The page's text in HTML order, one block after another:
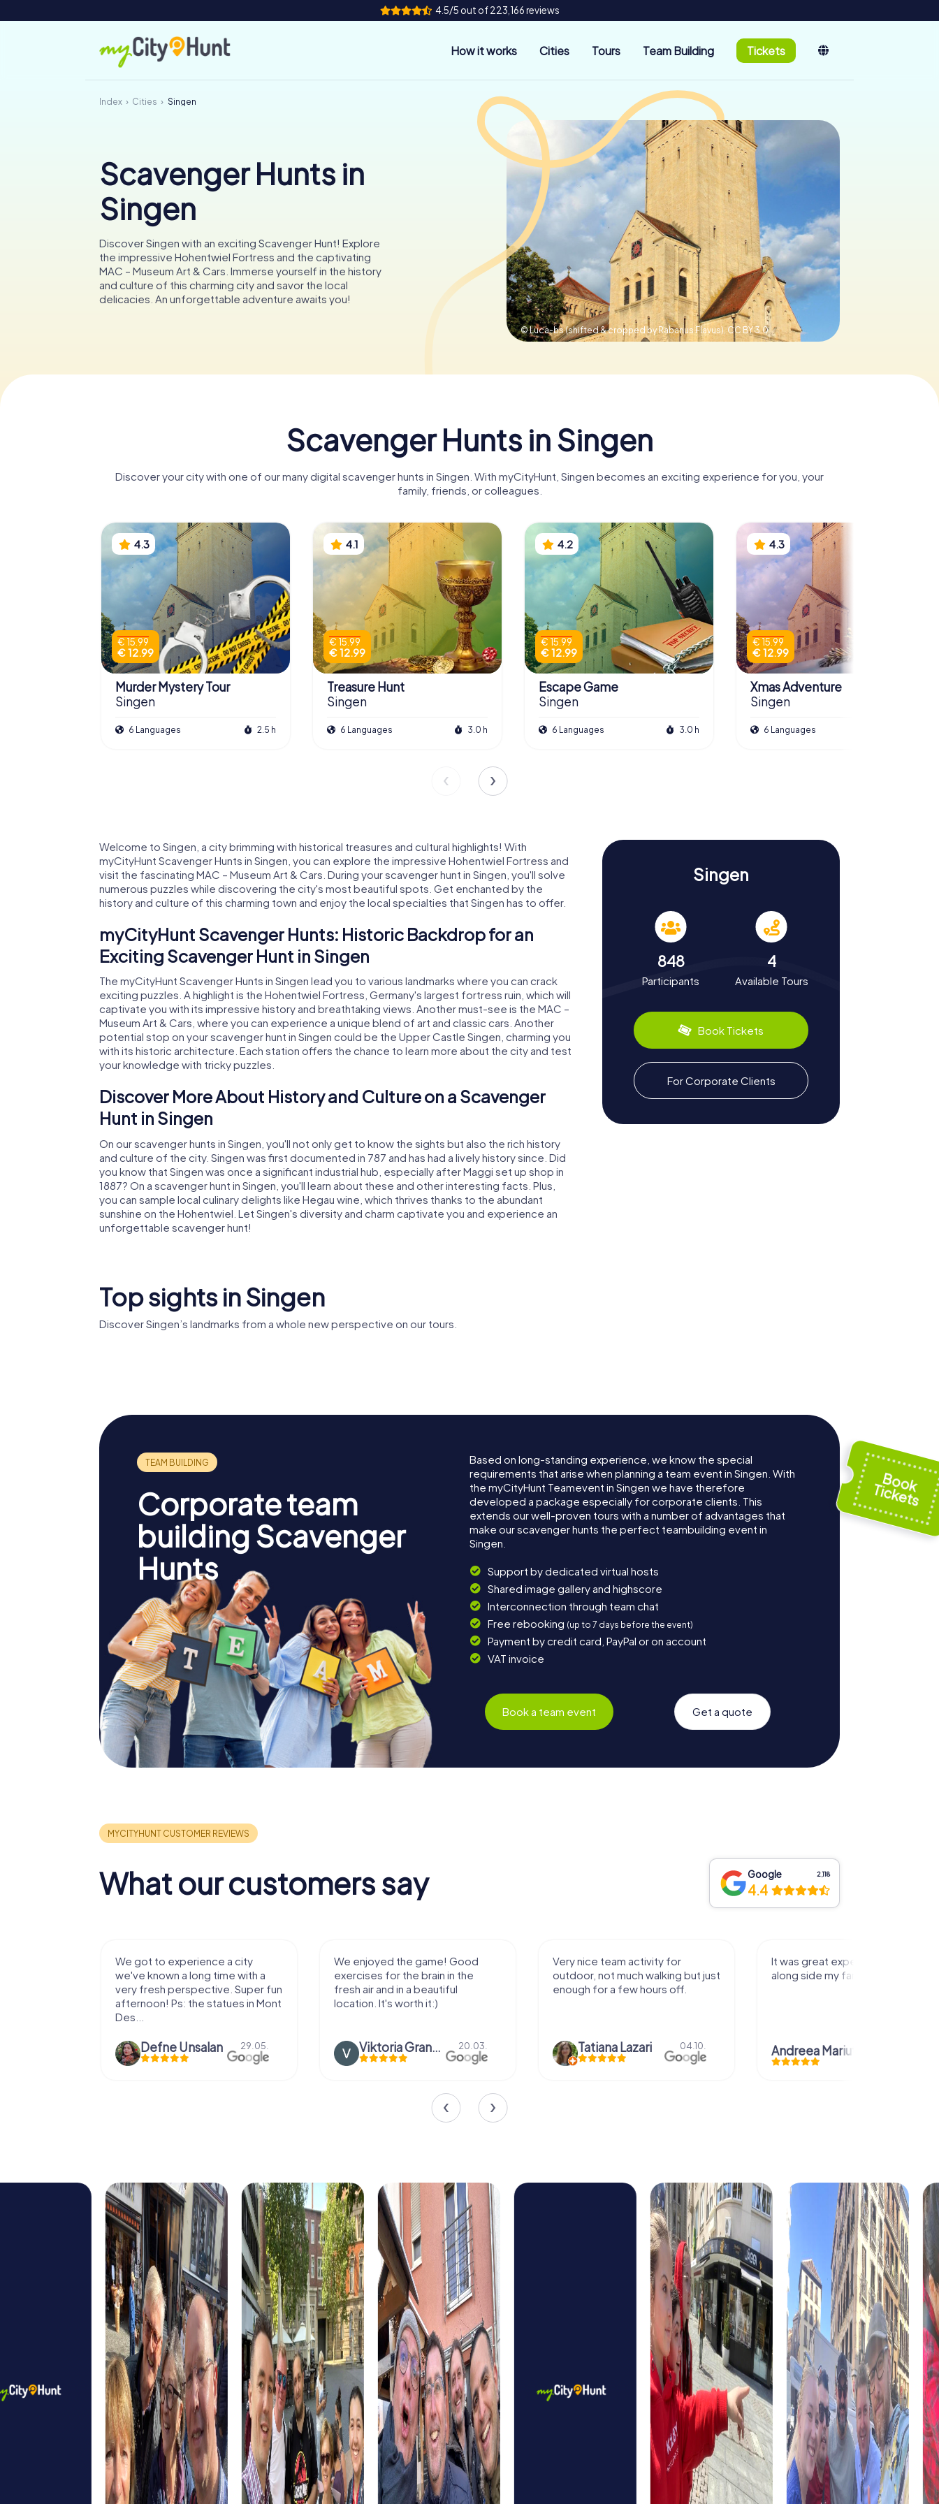
4.5/5 out of 223,166 reviews
How it works Cities Tours Team Building Tickets
Index Cities Singen
Scavenger Hunts in
Singen
Discover Singen with an exciting Scavenger Hunt! Explore
the impressive Hohentwiel Fortress and the captivating
MAC – Museum Art & Cars. Immerse yourself in the history
and culture of this charming city and savor the local
delicacies. An unforgettable adventure awaits you!
© Luca-bs (shifted & cropped by Rabanus Flavus),CC BY 3.0
Scavenger Hunts in Singen
Discover your city with one of our many digital scavenger hunts in Singen. With myCityHunt, Singen becomes an exciting experience for you, your
family, friends, or colleagues.
4.3
€ 15.99
€ 12.99
Murder Mystery Tour
Singen
6 Languages 2.5 h
4.1
€ 15.99
€ 12.99
Treasure Hunt
Singen
6 Languages 3.0 h
4.2
€ 15.99
€ 12.99
Escape Game
Singen
6 Languages 3.0 h
4.3
€ 15.99
€ 12.99
Xmas Adventure
Singen
6 Languages
Welcome to Singen, a city brimming with historical treasures and cultural highlights! With
myCityHunt Scavenger Hunts in Singen, you can explore the impressive Hohentwiel Fortress and
visit the fascinating MAC – Museum Art & Cars. During your scavenger hunt in Singen, you'll solve
numerous puzzles while discovering the city's most beautiful spots. Get enchanted by the
history and culture of this charming town and enjoy the local specialties that Singen has to offer.
myCityHunt Scavenger Hunts: Historic Backdrop for an
Exciting Scavenger Hunt in Singen
The myCityHunt Scavenger Hunts in Singen lead you to various landmarks where you can crack
exciting puzzles. A highlight is the Hohentwiel Fortress, Germany's largest fortress ruin, which will
captivate you with its impressive history and breathtaking views. Another must-see is the MAC –
Museum Art & Cars, where you can experience a unique blend of art and classic cars. Another
potential stop on your scavenger hunt in Singen could be the Upper Castle Singen, charming you
with its historic architecture. Each station offers the chance to learn more about the city and test
your knowledge with tricky puzzles.
Discover More About History and Culture on a Scavenger
Hunt in Singen
On our scavenger hunts in Singen, you'll not only get to know the sights but also the rich history
and culture of the city. Singen was first documented in 787 and has had a lively history since. Did
you know that Singen was once a significant industrial hub, especially after Maggi set up shop in
1887? On a scavenger hunt in Singen, you'll learn about these and other interesting facts. Plus,
you can sample local culinary delights like Hegau wine, which thrives thanks to the abundant
sunshine on the Hohentwiel. Let Singen's diversity and charm captivate you and experience an
unforgettable scavenger hunt!
Singen
848
Participants
4
Available Tours
Book Tickets
For Corporate Clients
Top sights in Singen
Discover Singen’s landmarks from a whole new perspective on our tours.
Corporate team
building Scavenger
Hunts
Based on long-standing experience, we know the special
requirements that arise when planning a team event in Singen. With
the myCityHunt Teamevent in Singen we have therefore
developed a package especially for corporate clients. This
extends our well-proven tours with a number of advantages that
make our scavenger hunts the perfect teambuilding event in
Singen.
Support by dedicated virtual hosts
Shared image gallery and highscore
Interconnection through team chat
Free rebooking (up to 7 days before the event)
Payment by credit card, PayPal or on account
VAT invoice
Book a team event Get a quote
What our customers say Google 2,118
4.4
We got to experience a city
we've known a long time with a
very fresh perspective. Super fun
afternoon! Ps: the statues in Mont
Des...
Defne Ünsalan 29.05.
We enjoyed the game! Good
exercises for the brain in the
fresh air and in a beautiful
location. It's worth it:)
Viktoria Granovska 20.03.
Very nice team activity for
outdoor, not much walking but just
enough for a few hours off.
Tatiana Lazari 04.10.
It was great experience that I had
along side my family! Thank you!
Andreea Mariuta